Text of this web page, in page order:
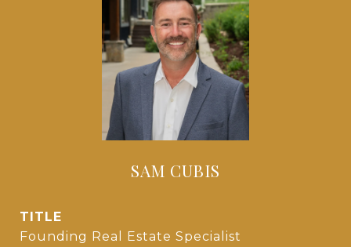
SAM CUBIS
TITLE
Founding Real Estate Specialist